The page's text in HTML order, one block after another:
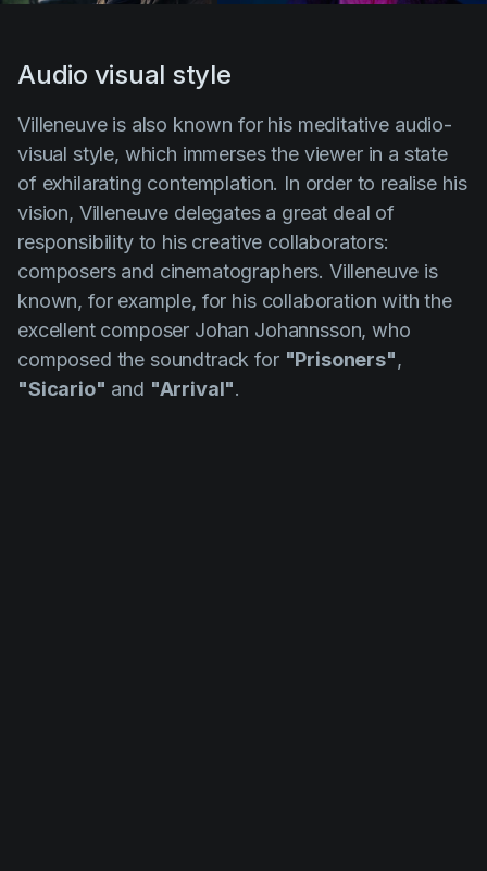
Audio visual style
Villeneuveis also known for his meditative audio-
visual style, which immerses the viewer in a state
of exhilarating contemplation. In order to realise his
vision, Villeneuve delegates a great deal of
responsibility to his creative collaborators:
composers and cinematographers. Villeneuve is
known, for example, for his collaboration with the
excellent composer Johan Johannsson, who
composed the soundtrack for "Prisoners",
"Sicario" and "Arrival".